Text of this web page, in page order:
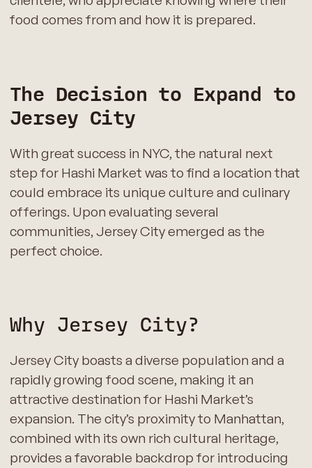
food comes from and how it is prepared.
The Decision to Expand to
Jersey City
With great success in NYC, the natural next
step for Hashi Market was to find a location that
could embrace its unique culture and culinary
offerings. Upon evaluating several
communities, Jersey City emerged as the
perfect choice.
Why Jersey City?
Jersey City boasts a diverse population and a
rapidly growing food scene, making it an
attractive destination for Hashi Market’s
expansion. The city’s proximity to Manhattan,
combined with its own rich cultural heritage,
provides a favorable backdrop for introducing